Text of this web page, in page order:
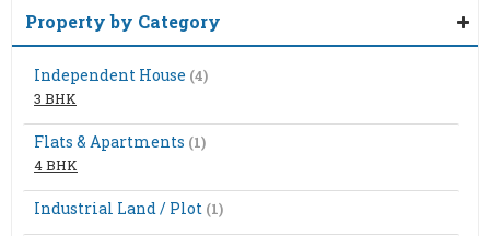
Property by Category
Independent House (4)
3 BHK
Flats & Apartments (1)
4 BHK
Industrial Land / Plot (1)